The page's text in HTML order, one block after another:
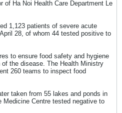
of Ha Noi Health Care Department Le
1,123 patients of severe acute
28, of whom 44 tested positive to
to ensure food safety and hygiene
the disease. The Health Ministry
260 teams to inspect food
taken from 55 lakes and ponds in
Medicine Centre tested negative to